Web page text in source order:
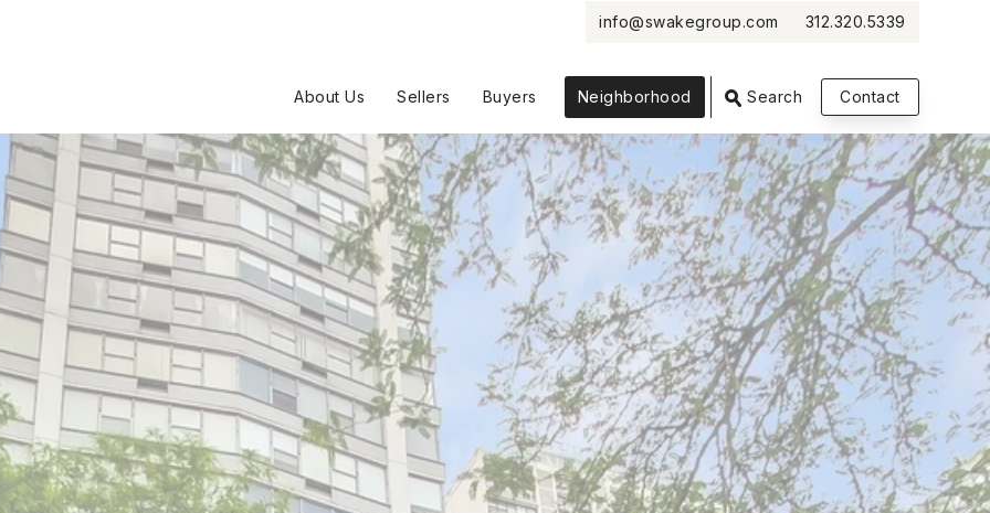
info@swakegroup.com 312.320.5339
About Us Sellers Buyers Neighborhood Search Contact